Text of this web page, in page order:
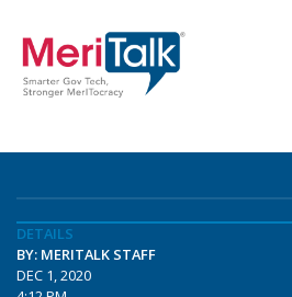
DETAILS
BY: MERITALK STAFF
DEC 1, 2020